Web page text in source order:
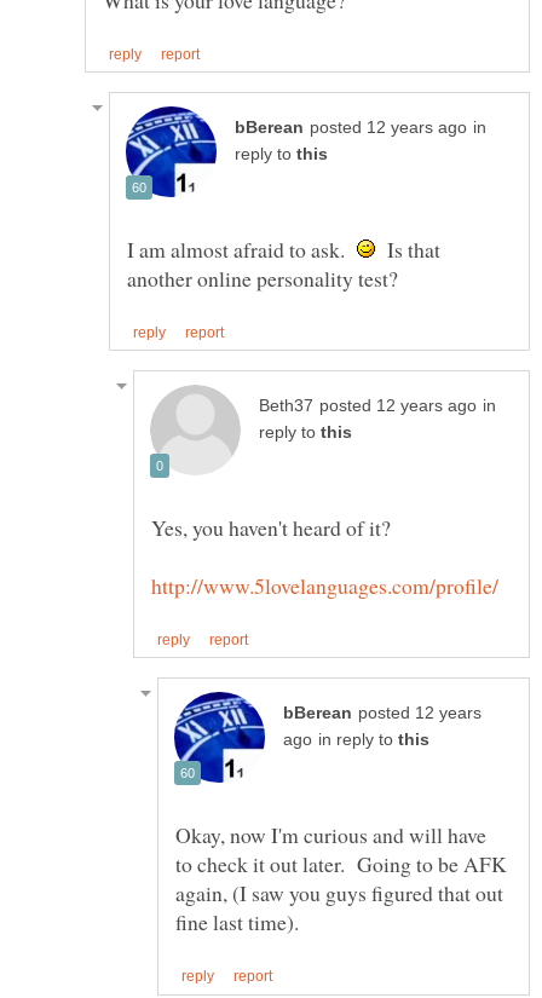
in
reply to
I am almost afraid to ask. Is that
in
reply to
posted 12 years
in reply to
Okay, now I'm curious and will have
to check it out later. Going to be AFK
again, (I saw you guys figured that out